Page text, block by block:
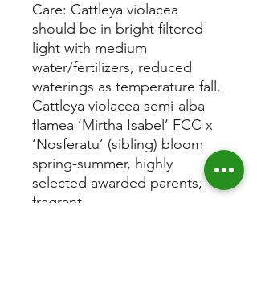
Care: Cattleya violacea
should be in bright filtered
light with medium
water/fertilizers, reduced
waterings as temperature fall.
Cattleya violacea semi-alba
flamea ‘Mirtha Isabel’ FCC x
‘Nosferatu’ (sibling) bloom
spring-summer, highly
selected awarded parents,
fragrant.